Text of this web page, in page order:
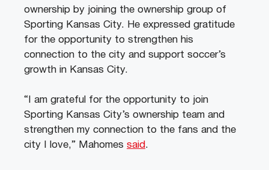
ownership by joining the ownership group of
Sporting Kansas City. He expressed gratitude
for the opportunity to strengthen his
connection to the city and support soccer’s
growth in Kansas City.
“I am grateful for the opportunity to join
Sporting Kansas City’s ownership team and
strengthen my connection to the fans and the
city I love,” Mahomes said .